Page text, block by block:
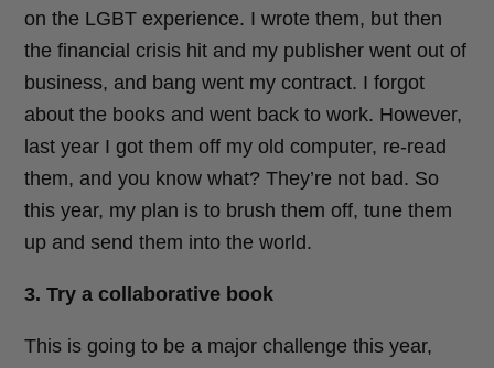
on the LGBT experience. I wrote them, but then
the financial crisis hit and my publisher went out of
business, and bang went my contract. I forgot
about the books and went back to work. However,
last year I got them off my old computer, re-read
them, and you know what? They’re not bad. So
this year, my plan is to brush them off, tune them
up and send them into the world.
3. Try a collaborative book
This is going to be a major challenge this year,